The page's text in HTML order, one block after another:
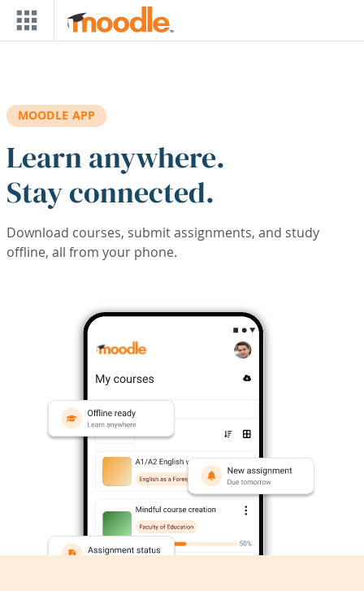
Skip to main content
MOODLE APP
Learn anywhere.
Stay connected.
Download courses, submit assignments, and study
offline, all from your phone.